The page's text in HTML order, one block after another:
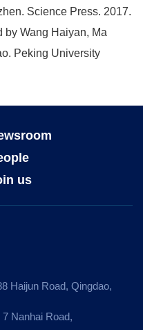
Science Press. 2017.
by Wang Haiyan, Ma
Peking University
us
Haijun Road, Qingdao,
Nanhai Road,